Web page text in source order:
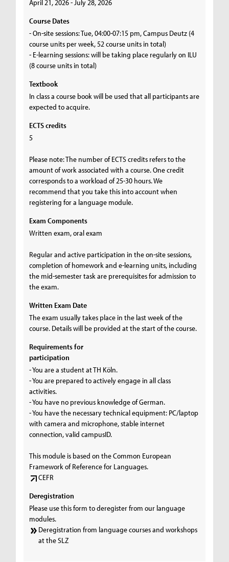
April 21, 2026 - July 28, 2026
Course Dates
- On-site sessions: Tue, 04:00-07:15 pm, Campus Deutz (4
course units per week, 52 course units in total)
- E-learning sessions: will be taking place regularly on ILU
(8 course units in total)
Textbook
In class a course book will be used that all participants are
expected to acquire.
ECTS credits
5
Please note: The number of ECTS credits refers to the
amount of work associated with a course. One credit
corresponds to a workload of 25-30 hours. We
recommend that you take this into account when
registering for a language module.
Exam Components
Written exam, oral exam
Regular and active participation in the on-site sessions,
completion of homework and e-learning units, including
the mid-semester task are prerequisites for admission to
the exam.
Written Exam Date
The exam usually takes place in the last week of the
course. Details will be provided at the start of the course.
Requirements for
participation
- You are a student at TH Köln.
- You are prepared to actively engage in all class
activities.
- You have no previous knowledge of German.
- You have the necessary technical equipment: PC/laptop
with camera and microphone, stable internet
connection, valid campusID.
This module is based on the Common European
Framework of Reference for Languages.
CEFR
Deregistration
Please use this form to deregister from our language
modules.
Deregistration from language courses and workshops
at the SLZ